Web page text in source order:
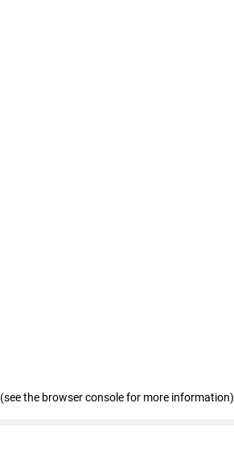
(see the browser console for more information)